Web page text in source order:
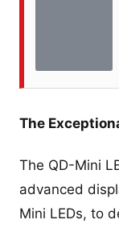
The
The QD-Mini
advanced
Mini LEDs, to